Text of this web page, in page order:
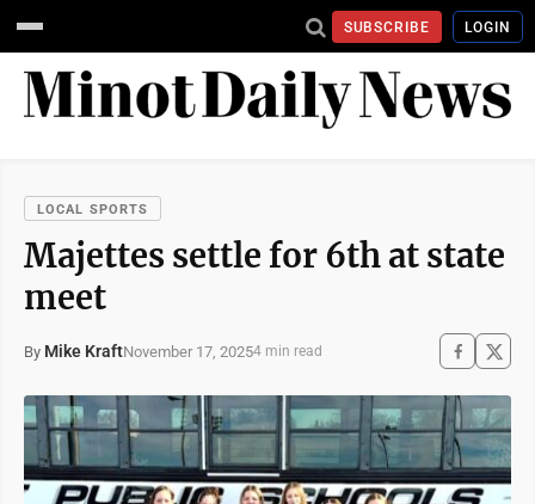
SUBSCRIBE LOGIN
LOCAL SPORTS
Majettes settle for 6th at state
meet
By Mike KraftNovember 17, 20254 min read